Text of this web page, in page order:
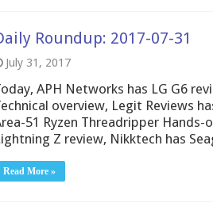
Roundup: 2017-07-31
July 31, 2017
APH Networks has LG G6
overview, Legit Reviews
51 Ryzen Threadripper
Z review, Nikktech has
Read More »